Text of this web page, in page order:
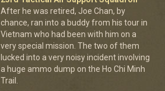
After he was retired, Joe Chan, by
chance, ran into a buddy from his tour in
Vietnam who had been with him on a
very special mission. The two of them
lucked into a very noisy incident involving
a huge ammo dump on the Ho Chi Minh
Trail.